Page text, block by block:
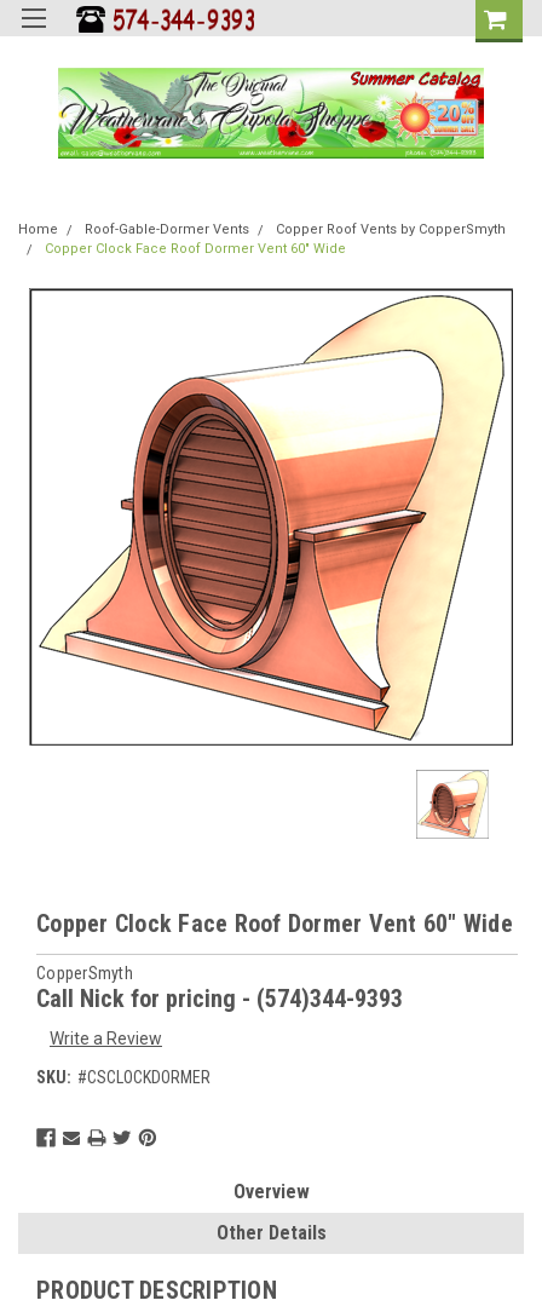
Home Roof-Gable-Dormer Vents
Copper Roof Vents by CopperSmyth
Copper Clock Face Roof Dormer Vent 60" Wide
Copper Clock Face Roof Dormer Vent 60" Wide
CopperSmyth
Call Nick for pricing - (574)344-9393
Write a Review
SKU: #CSCLOCKDORMER
Current
Overview
Other Details
PRODUCT DESCRIPTION